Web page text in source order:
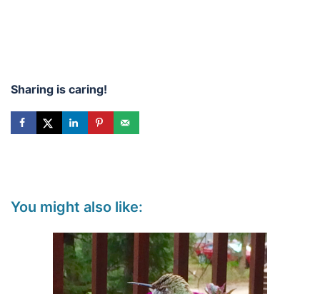
Sharing is caring!
You might also like: